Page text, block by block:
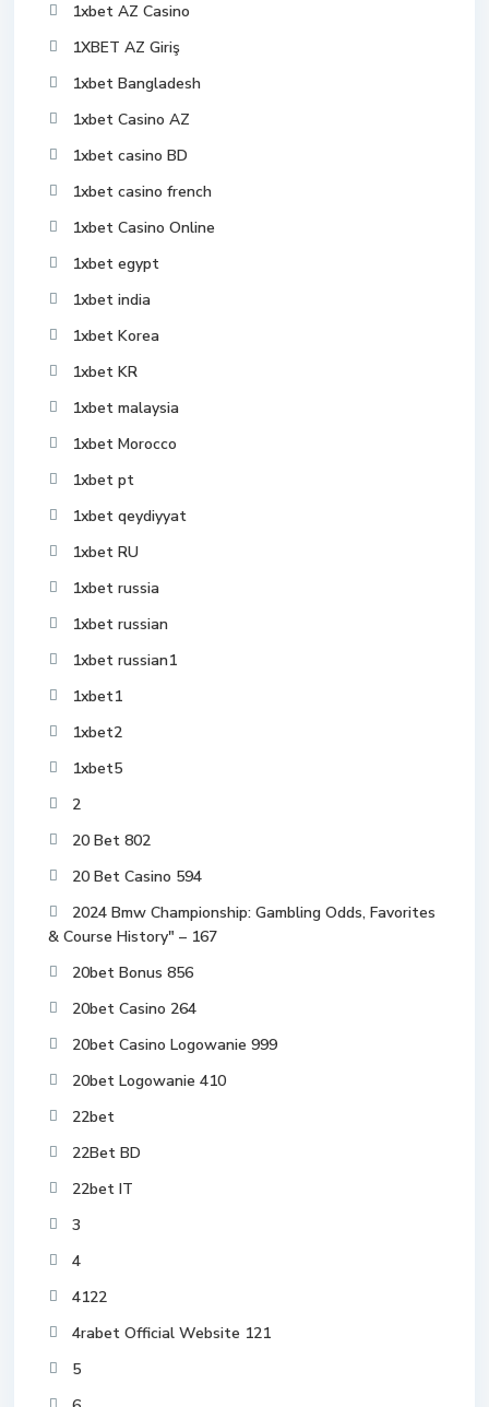
1xbet AZ Casino
1XBET AZ Giriş
1xbet Bangladesh
1xbet Casino AZ
1xbet casino BD
1xbet casino french
1xbet Casino Online
1xbet egypt
1xbet india
1xbet Korea
1xbet KR
1xbet malaysia
1xbet Morocco
1xbet pt
1xbet qeydiyyat
1xbet RU
1xbet russia
1xbet russian
1xbet russian1
1xbet1
1xbet2
1xbet5
2
20 Bet 802
20 Bet Casino 594
2024 Bmw Championship: Gambling Odds, Favorites
& Course History" – 167
20bet Bonus 856
20bet Casino 264
20bet Casino Logowanie 999
20bet Logowanie 410
22bet
22Bet BD
22bet IT
3
4
4122
4rabet Official Website 121
5